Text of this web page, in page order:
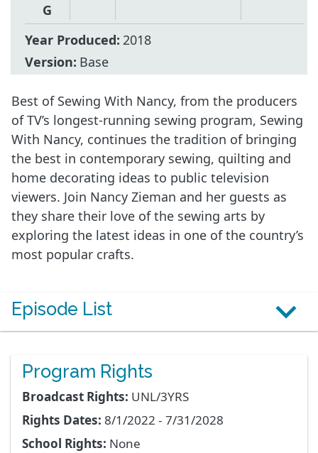
G
Year Produced: 2018
Version: Base
Best of Sewing With Nancy, from the producers
of TV’s longest-running sewing program, Sewing
With Nancy, continues the tradition of bringing
the best in contemporary sewing, quilting and
home decorating ideas to public television
viewers. Join Nancy Zieman and her guests as
they share their love of the sewing arts by
exploring the latest ideas in one of the country’s
most popular crafts.
Episode List
Program Rights
Broadcast Rights: UNL/3YRS
Rights Dates: 8/1/2022 - 7/31/2028
School Rights: None